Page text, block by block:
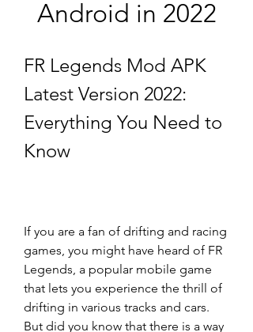
Android in 2022
FR Legends Mod APK
Latest Version 2022:
Everything You Need to
Know
If you are a fan of drifting and racing
games, you might have heard of FR
Legends, a popular mobile game
that lets you experience the thrill of
drifting in various tracks and cars.
But did you know that there is a way